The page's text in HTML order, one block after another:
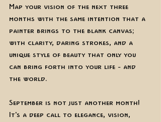
Map your vision of the next three
months with the same intention that a
painter brings to the blank canvas;
with clarity, daring strokes, and a
unique style of beauty that only you
can bring forth into your life - and
the world.
September is not just another month!
It's a deep call to elegance, vision,